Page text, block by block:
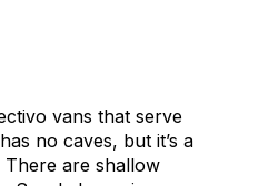
vans that serve
no caves, but it’s a
are shallow